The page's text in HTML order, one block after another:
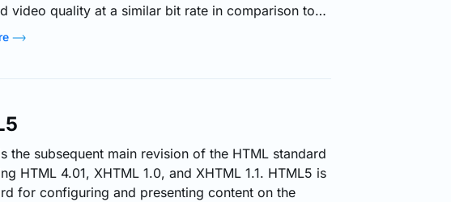
video quality at a similar bit rate in comparison to
4 Part 10 or H.264). Including 8K UHD, it
the subsequent main revision of the HTML standard
HTML 4.01, XHTML 1.0, and XHTML 1.1. HTML5 is
for configuring and presenting content on the